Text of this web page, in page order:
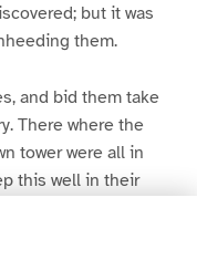
but it was
them.
and bid them take
There where the
tower were all in
this well in their
old people were